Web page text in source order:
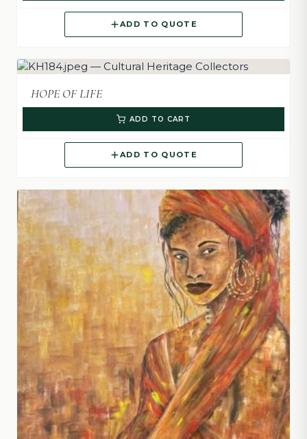
ADD TO QUOTE
HOPE OF LIFE
ADD TO CART
ADD TO QUOTE